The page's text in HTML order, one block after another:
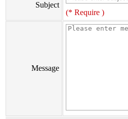
Subject
(* Require )
Message